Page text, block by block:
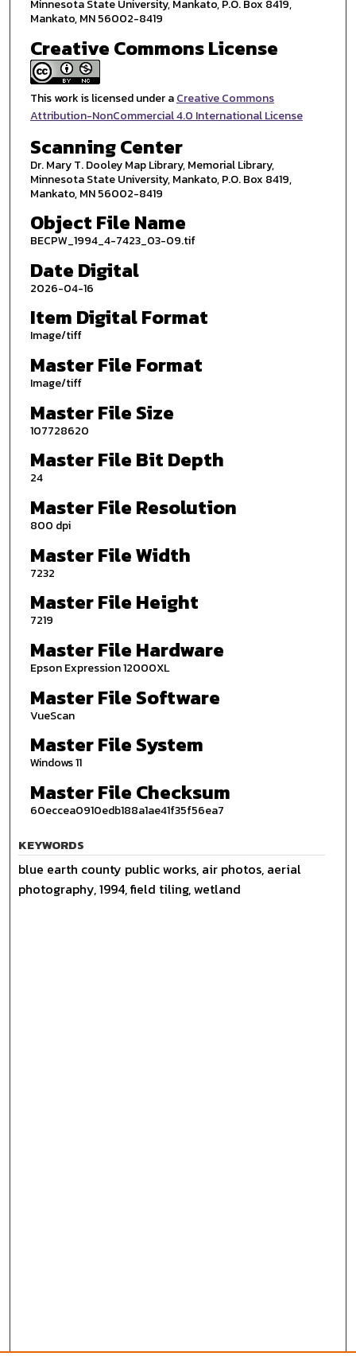
Minnesota State University, Mankato, P.O. Box 8419,
Mankato, MN 56002-8419
Creative Commons License
This work is licensed under aCreative Commons
Attribution-NonCommercial 4.0 International License
Scanning Center
Dr. Mary T. Dooley Map Library, Memorial Library,
Minnesota State University, Mankato, P.O. Box 8419,
Mankato, MN 56002-8419
Object File Name
BECPW_1994_4-7423_03-09.tif
Date Digital
2026-04-16
Item Digital Format
Image/tiff
Master File Format
Image/tiff
Master File Size
107728620
Master File Bit Depth
24
Master File Resolution
800 dpi
Master File Width
7232
Master File Height
7219
Master File Hardware
Epson Expression 12000XL
Master File Software
VueScan
Master File System
Windows 11
Master File Checksum
60eccea0910edb188a1ae41f35f56ea7
KEYWORDS
blue earth county public works, air photos, aerial
photography, 1994, field tiling, wetland